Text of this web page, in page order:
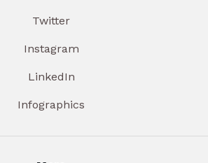
Twitter
Instagram
LinkedIn
Infographics